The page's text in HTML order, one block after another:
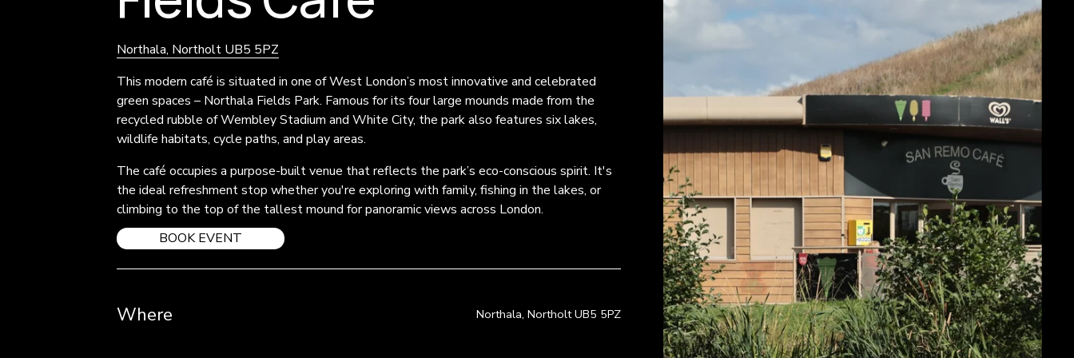
Northala, Northolt UB5 5PZ
This modern café is situated in one of West London’s most innovative and celebrated
green spaces – Northala Fields Park. Famous for its four large mounds made from the
recycled rubble of Wembley Stadium and White City, the park also features six lakes,
wildlife habitats, cycle paths, and play areas.
The café occupies a purpose-built venue that reflects the park’s eco-conscious spirit. It's
the ideal refreshment stop whether you're exploring with family, fishing in the lakes, or
climbing to the top of the tallest mound for panoramic views across London.
BOOK EVENT
Northala, Northolt UB5 5PZ
Where